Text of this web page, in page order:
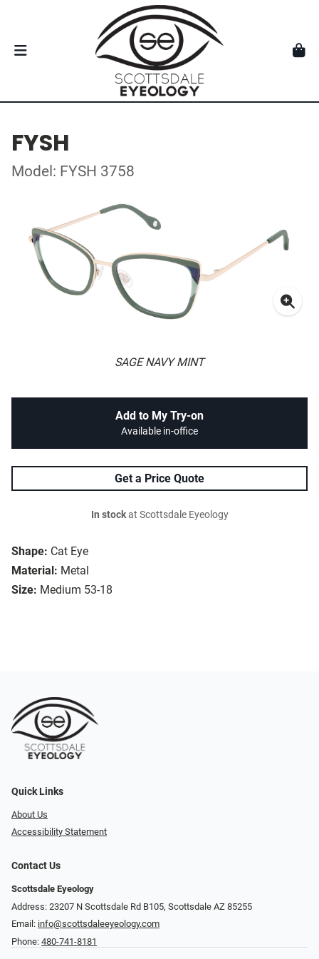
FYSH
Model: FYSH 3758
SAGE NAVY MINT
Shape: Cat Eye
Material: Metal
Size: Medium 53-18
Add to My Try-on
Available in-office
Get a Price Quote
In stockat Scottsdale Eyeology
Quick Links
About Us
Accessibility Statement
Contact Us
Scottsdale Eyeology
Address: 23207 N Scottsdale Rd B105, Scottsdale AZ 85255
Email: info@scottsdaleeyeology.com
Phone: 480-741-8181